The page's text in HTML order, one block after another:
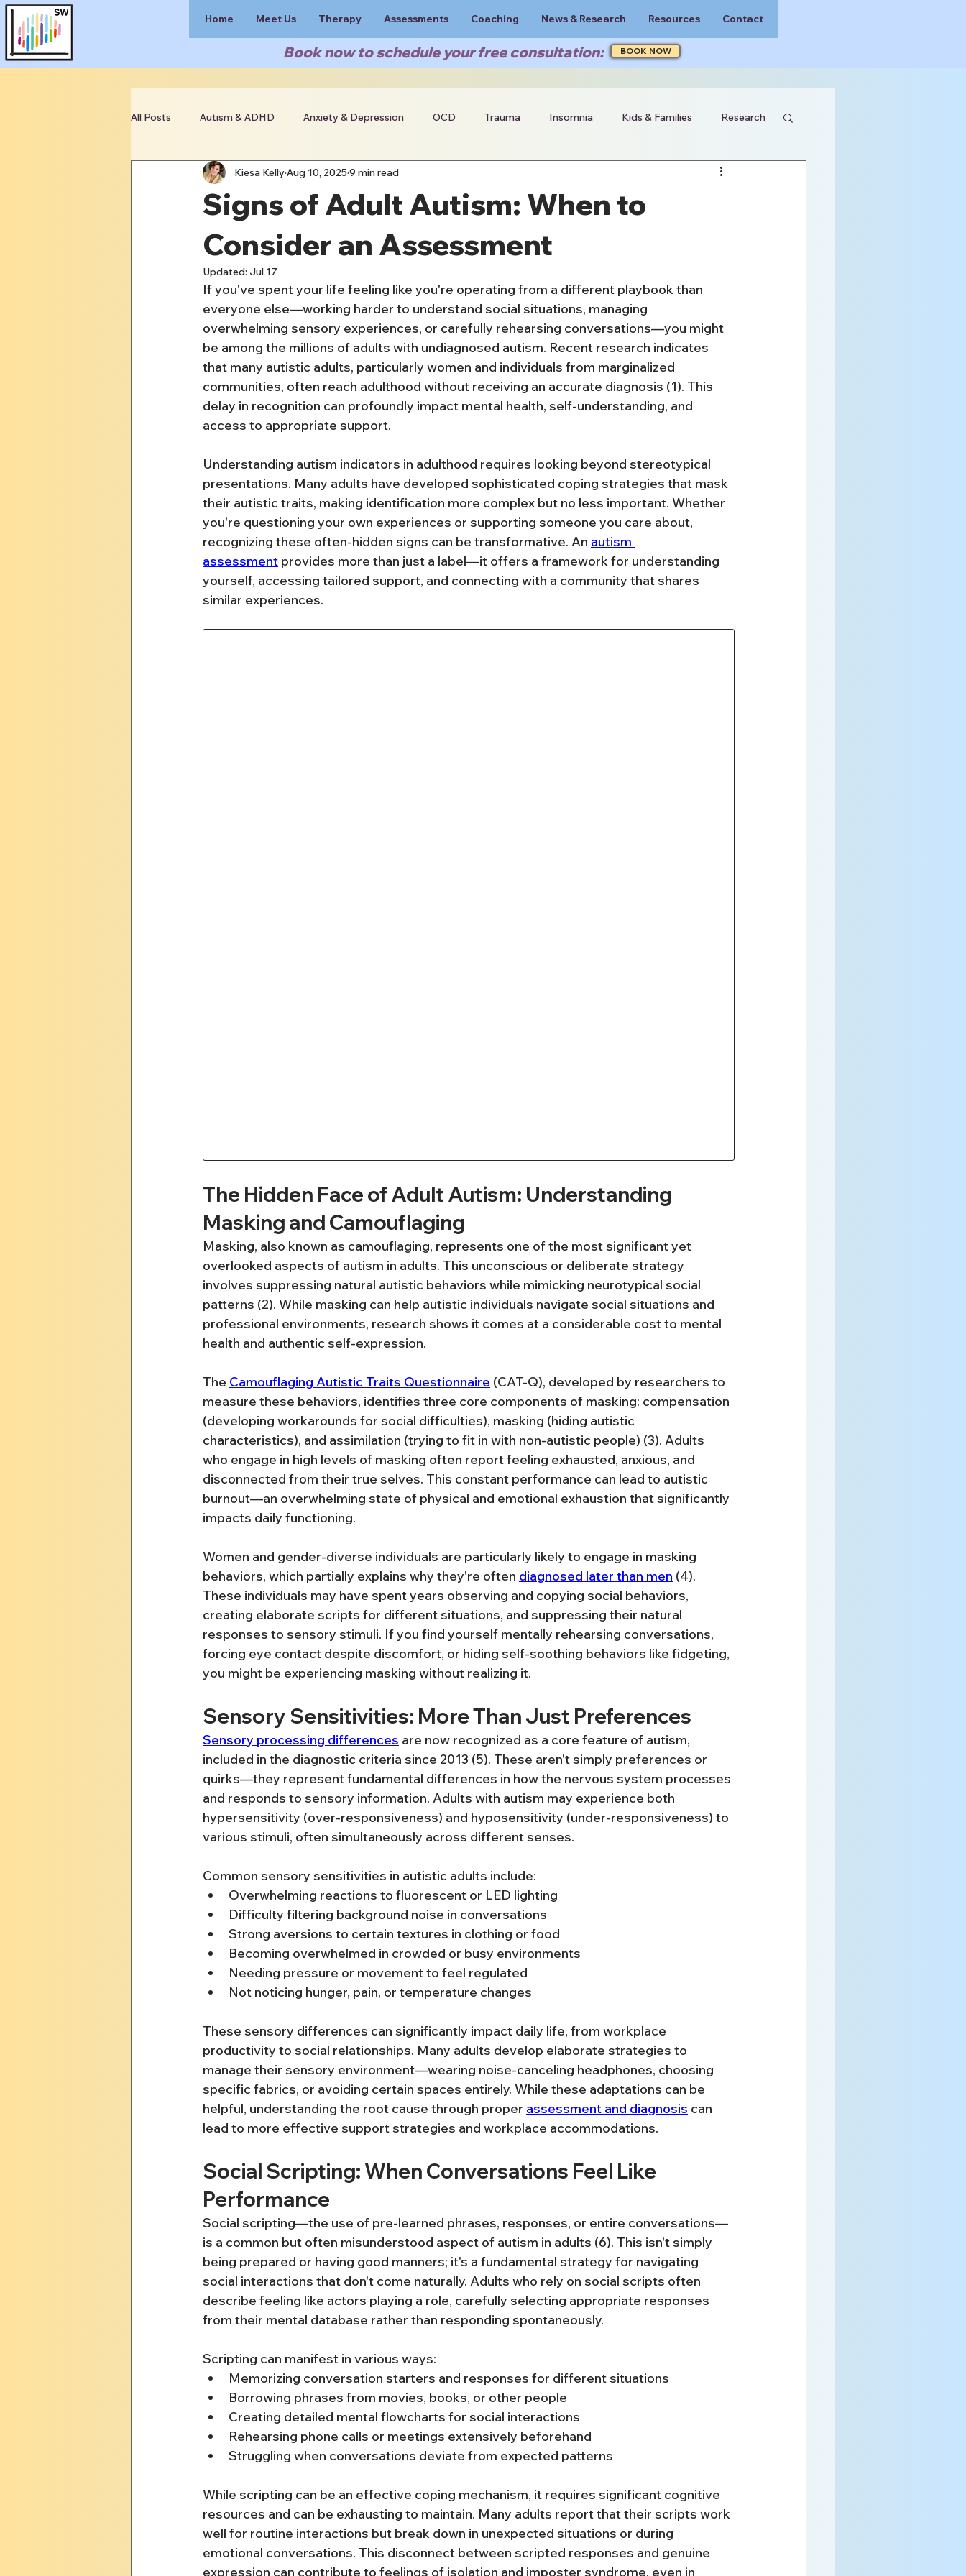
Book now to schedule your free consultation: BOOK NOW
Home Meet Us Therapy Assessments Coaching News & Research Resources Contact
All Posts Autism & ADHD Anxiety & Depression OCD Trauma Insomnia Kids & Families Research
Clinician Resources
Signs of Adult Autism: When to
Consider an Assessment
Kiesa KellyAug 10, 20259 min read
Updated: Jul 17
If you've spent your life feeling like you're operating from a different playbook than
everyone else—working harder to understand social situations, managing
overwhelming sensory experiences, or carefully rehearsing conversations—you might
be among the millions of adults with undiagnosed autism. Recent research indicates
that many autistic adults, particularly women and individuals from marginalized
communities, often reach adulthood without receiving an accurate diagnosis (1). This
delay in recognition can profoundly impact mental health, self-understanding, and
access to appropriate support.
Understanding autism indicators in adulthood requires looking beyond stereotypical
presentations. Many adults have developed sophisticated coping strategies that mask
their autistic traits, making identification more complex but no less important. Whether
you're questioning your own experiences or supporting someone you care about,
recognizing these often-hidden signs can be transformative. An autism
assessment provides more than just a label—it offers a framework for understanding
yourself, accessing tailored support, and connecting with a community that shares
similar experiences.
The Hidden Face of Adult Autism: Understanding
Masking and Camouflaging
Masking, also known as camouflaging, represents one of the most significant yet
overlooked aspects of autism in adults. This unconscious or deliberate strategy
involves suppressing natural autistic behaviors while mimicking neurotypical social
patterns (2). While masking can help autistic individuals navigate social situations and
professional environments, research shows it comes at a considerable cost to mental
health and authentic self-expression.
The Camouflaging Autistic Traits Questionnaire (CAT-Q), developed by researchers to
measure these behaviors, identifies three core components of masking: compensation
(developing workarounds for social difficulties), masking (hiding autistic
characteristics), and assimilation (trying to fit in with non-autistic people) (3). Adults
who engage in high levels of masking often report feeling exhausted, anxious, and
disconnected from their true selves. This constant performance can lead to autistic
burnout—an overwhelming state of physical and emotional exhaustion that significantly
impacts daily functioning.
Women and gender-diverse individuals are particularly likely to engage in masking
behaviors, which partially explains why they're often diagnosed later than men (4).
These individuals may have spent years observing and copying social behaviors,
creating elaborate scripts for different situations, and suppressing their natural
responses to sensory stimuli. If you find yourself mentally rehearsing conversations,
forcing eye contact despite discomfort, or hiding self-soothing behaviors like fidgeting,
you might be experiencing masking without realizing it.
Sensory Sensitivities: More Than Just Preferences
Sensory processing differences are now recognized as a core feature of autism,
included in the diagnostic criteria since 2013 (5). These aren't simply preferences or
quirks—they represent fundamental differences in how the nervous system processes
and responds to sensory information. Adults with autism may experience both
hypersensitivity (over-responsiveness) and hyposensitivity (under-responsiveness) to
various stimuli, often simultaneously across different senses.
Common sensory sensitivities in autistic adults include:
Overwhelming reactions to fluorescent or LED lighting
Difficulty filtering background noise in conversations
Strong aversions to certain textures in clothing or food
Becoming overwhelmed in crowded or busy environments
Needing pressure or movement to feel regulated
Not noticing hunger, pain, or temperature changes
These sensory differences can significantly impact daily life, from workplace
productivity to social relationships. Many adults develop elaborate strategies to
manage their sensory environment—wearing noise-canceling headphones, choosing
specific fabrics, or avoiding certain spaces entirely. While these adaptations can be
helpful, understanding the root cause through proper assessment and diagnosis can
lead to more effective support strategies and workplace accommodations.
Social Scripting: When Conversations Feel Like
Performance
Social scripting—the use of pre-learned phrases, responses, or entire conversations—
is a common but often misunderstood aspect of autism in adults (6). This isn't simply
being prepared or having good manners; it's a fundamental strategy for navigating
social interactions that don't come naturally. Adults who rely on social scripts often
describe feeling like actors playing a role, carefully selecting appropriate responses
from their mental database rather than responding spontaneously.
Scripting can manifest in various ways:
Memorizing conversation starters and responses for different situations
Borrowing phrases from movies, books, or other people
Creating detailed mental flowcharts for social interactions
Rehearsing phone calls or meetings extensively beforehand
Struggling when conversations deviate from expected patterns
While scripting can be an effective coping mechanism, it requires significant cognitive
resources and can be exhausting to maintain. Many adults report that their scripts work
well for routine interactions but break down in unexpected situations or during
emotional conversations. This disconnect between scripted responses and genuine
expression can contribute to feelings of isolation and imposter syndrome, even in